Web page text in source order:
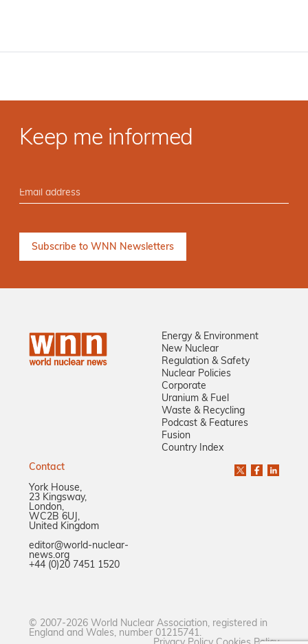
Keep me informed
Energy & Environment
New Nuclear
Regulation & Safety
Nuclear Policies
Corporate
Uranium & Fuel
Waste & Recycling
Podcast & Features
Fusion
Country Index
Contact
York House,
23 Kingsway,
London,
WC2B 6UJ,
United Kingdom
editor@world-nuclear-
news.org
+44 (0)20 7451 1520
© 2007-2026 World Nuclear Association, registered in
England and Wales, number 01215741.